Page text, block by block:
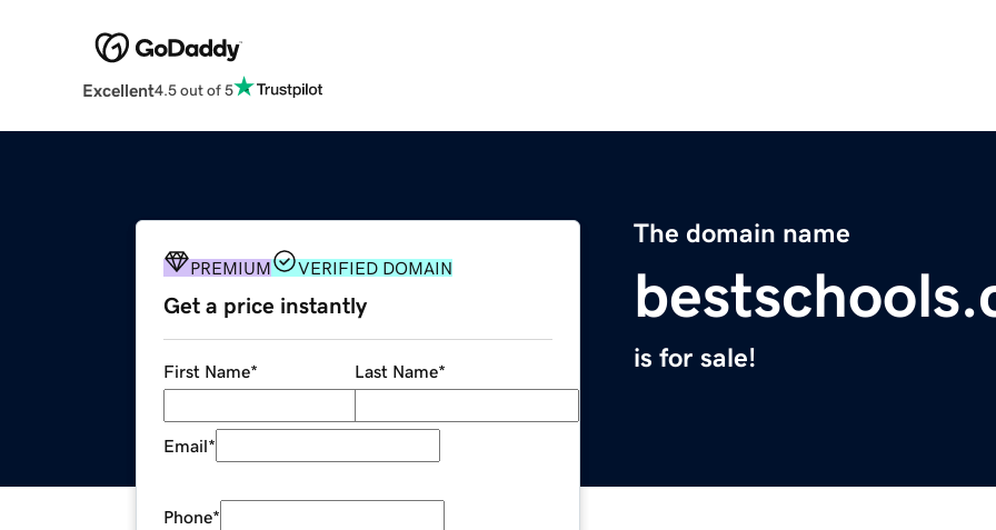
Excellent4.5 out of 5
The domain name
is for sale!
PREMIUM VERIFIED DOMAIN
Get a price instantly
First Name* Last Name*
Email*
Phone*